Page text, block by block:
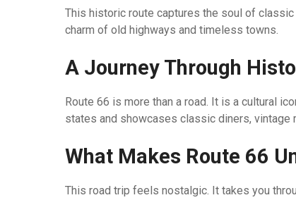
This historic route captures the soul of
charm of old highways and timeless towns.
A Journey Through
Route 66 is more than a road. It is a cultural
states and showcases classic diners, vintage
What Makes Route 66
This road trip feels nostalgic. It takes you